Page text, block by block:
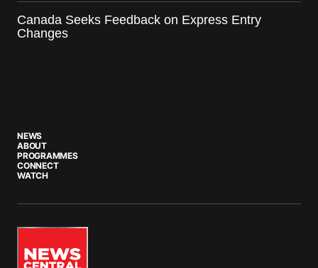
Canada Seeks Feedback on Express Entry
Changes
NEWS
ABOUT
PROGRAMMES
CONNECT
WATCH